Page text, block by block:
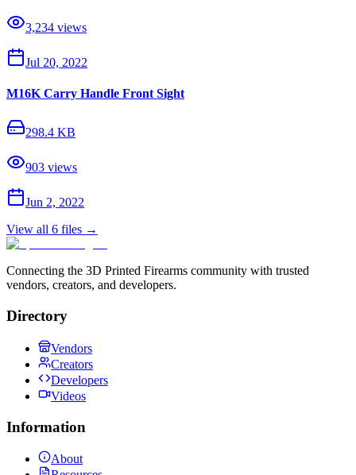
3,234 views
Jul 20, 2022
M16K Carry Handle Front Sight
298.4 KB
903 views
Jun 2, 2022
View all 6 files →
Connecting the 3D Printed Firearms community with trusted
vendors, creators, and developers.
Directory
Vendors
Creators
Developers
Videos
Information
About